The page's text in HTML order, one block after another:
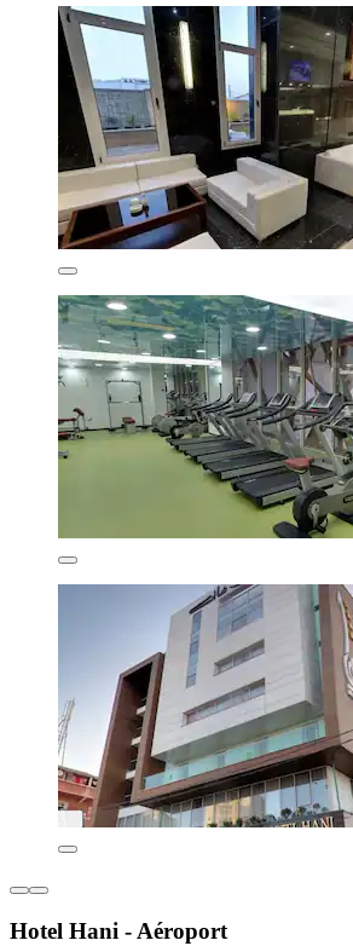
Hotel Hani - Aéroport